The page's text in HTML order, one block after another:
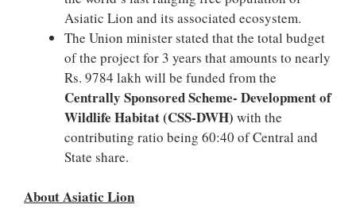
Asiatic Lion and its associated ecosystem.
The Union minister stated that the total budget
of the project for 3 years that amounts to nearly
Rs. 9784 lakh will be funded from the
Centrally Sponsored Scheme- Development of
Wildlife Habitat (CSS-DWH) with the
contributing ratio being 60:40 of Central and
State share.
About Asiatic Lion